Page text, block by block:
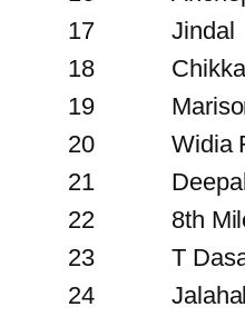
17
Jindal
18
19
20
Widia
21
22
8th
23
T
24